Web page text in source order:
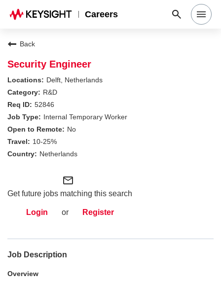
Careers
Search Jobs
Why Keysight
Locations
Students & Graduates
Back
Security Engineer
Delft, Netherlands
R&D
52846
Internal Temporary Worker
No
10-25%
Netherlands
mail_outline
Get future jobs matching this search
Login or Register
Job Description
Overview